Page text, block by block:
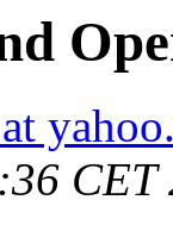
CET